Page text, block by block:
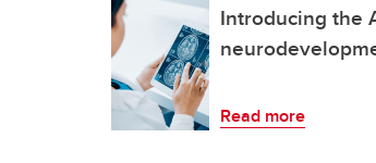
Introducing the
Read more